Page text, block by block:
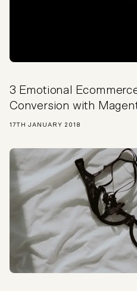
3 Emotional
Conversion with
17TH JANUARY 2018